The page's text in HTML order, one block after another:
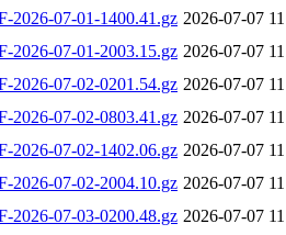
2026-07-01-1400.41.gz 2026-07-07
2026-07-01-2003.15.gz 2026-07-07
2026-07-02-0201.54.gz 2026-07-07
2026-07-02-0803.41.gz 2026-07-07
2026-07-02-1402.06.gz 2026-07-07
2026-07-02-2004.10.gz 2026-07-07
2026-07-03-0200.48.gz 2026-07-07